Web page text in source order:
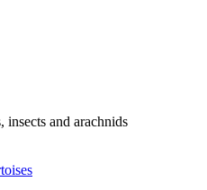
insects and arachnids